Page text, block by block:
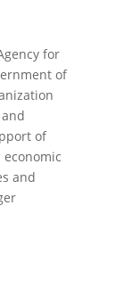
for
of
of
and